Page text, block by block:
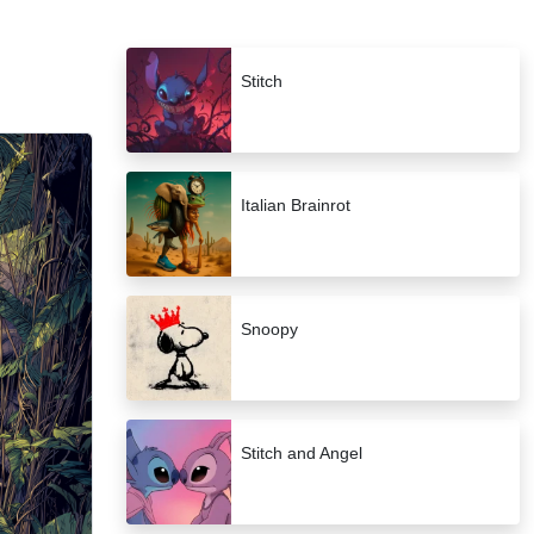
Stitch
Italian Brainrot
Snoopy
Stitch and Angel